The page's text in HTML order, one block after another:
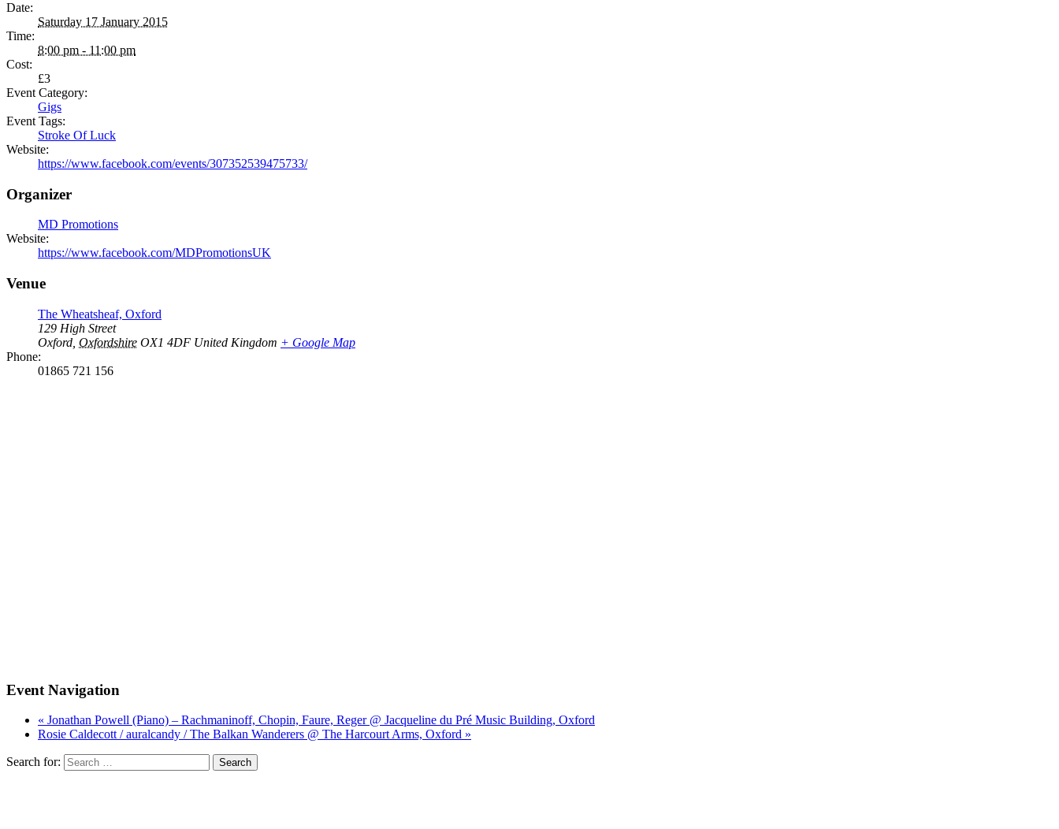
Date:
Saturday 17 January 2015
Time:
8:00 pm - 11:00 pm
Cost:
£3
Event Category:
Gigs
Event Tags:
Stroke Of Luck
Website:
https://www.facebook.com/events/307352539475733/
Organizer
MD Promotions
Website:
https://www.facebook.com/MDPromotionsUK
Venue
The Wheatsheaf, Oxford
129 High Street
Oxford Oxfordshire OX1 4DF United Kingdom + Google Map
Phone:
01865 721 156
Event Navigation
« Jonathan Powell (Piano) – Rachmaninoff, Chopin, Faure, Reger @ Jacqueline du Pré Music Building, Oxford
Rosie Caldecott / auralcandy / The Balkan Wanderers @ The Harcourt Arms, Oxford »
Search for: